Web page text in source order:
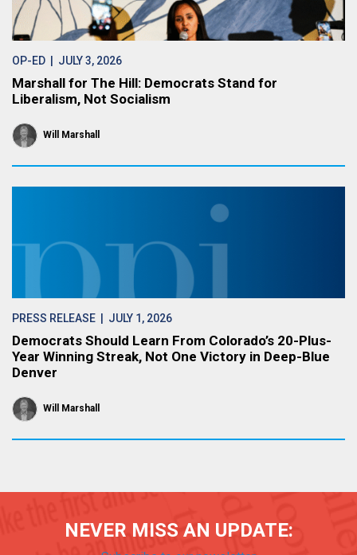
OP-ED | JULY 3, 2026
Marshall for The Hill: Democrats Stand for
Liberalism, Not Socialism
Will Marshall
PRESS RELEASE | JULY 1, 2026
Democrats Should Learn From Colorado’s 20-Plus-
Year Winning Streak, Not One Victory in Deep-Blue
Denver
Will Marshall
NEVER MISS AN UPDATE: